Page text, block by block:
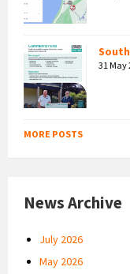
31 May
MORE POSTS
News Archive
July 2026
May 2026